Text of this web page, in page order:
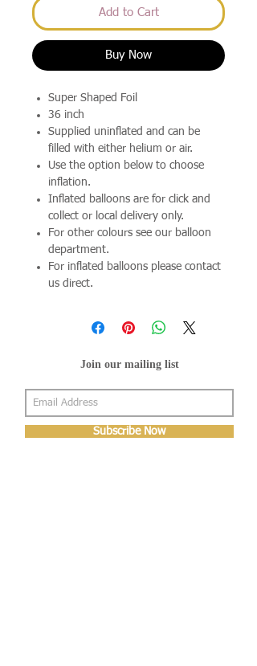
Add to Cart
Buy Now
Super Shaped Foil
36 inch
Supplied uninflated and can be
filled with either helium or air.
Use the option below to choose
inflation.
Inflated balloons are for click and
collect or local delivery only.
For other colours see our balloon
department.
For inflated balloons please contact
us direct.
Join our mailing list
Subscribe Now